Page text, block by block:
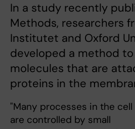
In a study recently
Methods, researchers
Institutet and Oxford
developed a method
molecules that are
proteins in the
"Many processes in the cell
are controlled by small